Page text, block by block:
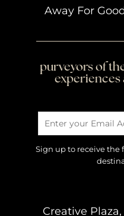
Away For
purveyors of
experiences
Sign up to receive the
Creative